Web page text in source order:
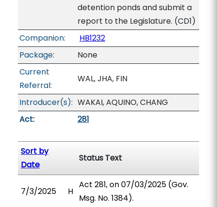
detention ponds and submit a
report to the Legislature. (CD1)
Companion:
HB1232
Package:
None
Current
Referral:
WAL, JHA, FIN
Introducer(s): WAKAI, AQUINO, CHANG
Act:
281
Sort by
Date
Status Text
7/3/2025 H
Act 281, on 07/03/2025 (Gov.
Msg. No. 1384).